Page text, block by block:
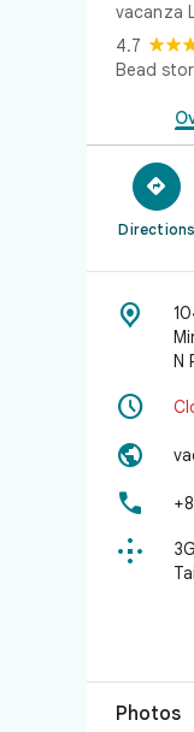
vacanza
4.7
Bead

Directions

N




Photos